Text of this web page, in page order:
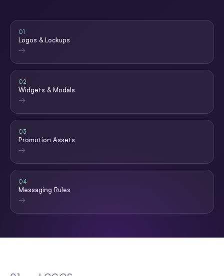
01
Logos & Lockups
→
02
Widgets & Modals
→
03
Promotion Assets
→
04
Messaging Rules
→